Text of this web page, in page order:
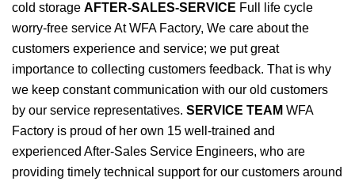
cold storage AFTER-SALES-SERVICE Full life cycle
worry-free service At WFA Factory, We care about the
customers experience and service; we put great
importance to collecting customers feedback. That is why
we keep constant communication with our old customers
by our service representatives. SERVICE TEAM WFA
Factory is proud of her own 15 well-trained and
experienced After-Sales Service Engineers, who are
providing timely technical support for our customers around